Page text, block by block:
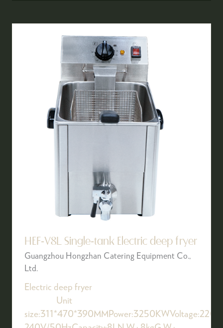
NEW
HEF-V8L Single-tank Electric deep fryer
Guangzhou Hongzhan Catering Equipment Co.,
Ltd.
Electric deep fryer
Unit
size:311*470*390MMPower:3250KWVoltage:220-